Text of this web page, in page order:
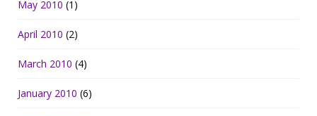
May 2010 (1)
April 2010 (2)
March 2010 (4)
January 2010 (6)